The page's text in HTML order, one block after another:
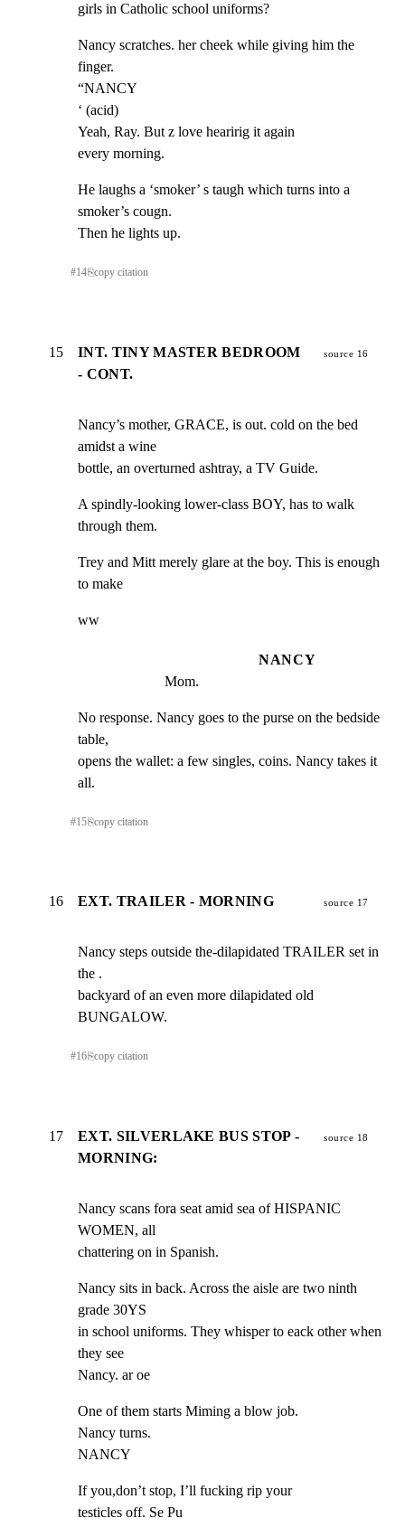
girls in Catholic school uniforms?
Nancy scratches. her cheek while giving him the
finger.
“NANCY
‘ (acid)
Yeah, Ray. But z love hearirig it again
every morning.
He laughs a ‘smoker’ s taugh which turns into a
smoker’s cougn.
Then he lights up.
#14⎘copy citation
15
INT. TINY MASTER BEDROOM
- CONT.
source 16
Nancy’s mother, GRACE, is out. cold on the bed
amidst a wine
bottle, an overturned ashtray, a TV Guide.
A spindly-looking lower-class BOY, has to walk
through them.
Trey and Mitt merely glare at the boy. This is enough
to make
ww
NANCY
Mom.
No response. Nancy goes to the purse on the bedside
table,
opens the wallet: a few singles, coins. Nancy takes it
all.
#15⎘copy citation
16 EXT. TRAILER - MORNING source 17
Nancy steps outside the-dilapidated TRAILER set in
the .
backyard of an even more dilapidated old
BUNGALOW.
#16⎘copy citation
17
EXT. SILVERLAKE BUS STOP -
MORNING:
source 18
Nancy scans fora seat amid sea of HISPANIC
WOMEN, all
chattering on in Spanish.
Nancy sits in back. Across the aisle are two ninth
grade 30YS
in school uniforms. They whisper to eack other when
they see
Nancy. ar oe
One of them starts Miming a blow job.
Nancy turns.
NANCY
If you,don’t stop, I’ll fucking rip your
testicles off. Se Pu